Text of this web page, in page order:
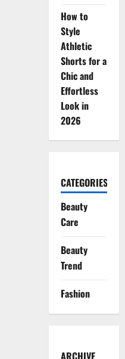
How to
Style
Athletic
Shorts for a
Chic and
Effortless
Look in
2026
CATEGORIES
Beauty
Care
Beauty
Trend
Fashion
ARCHIVE